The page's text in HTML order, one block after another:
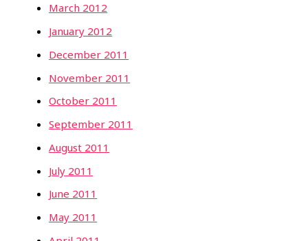
March 2012
January 2012
December 2011
November 2011
October 2011
September 2011
August 2011
July 2011
June 2011
May 2011